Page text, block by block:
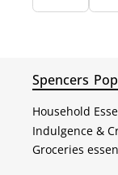
Spencers
Household
Indulgence &
Groceries